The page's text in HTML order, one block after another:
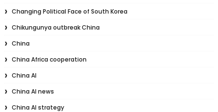
Changing Political Face of South Korea
Chikungunya outbreak China
China
China Africa cooperation
China AI
China AI news
China AI strategy